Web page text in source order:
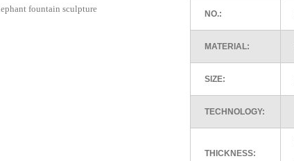
NO.:
MATERIAL:
SIZE:
TECHNOLOGY:
THICKNESS: